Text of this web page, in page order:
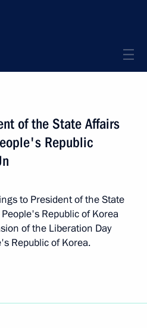
of the State Affairs
Republic
to President of the State
Republic of Korea
of the Liberation Day
Republic of Korea.